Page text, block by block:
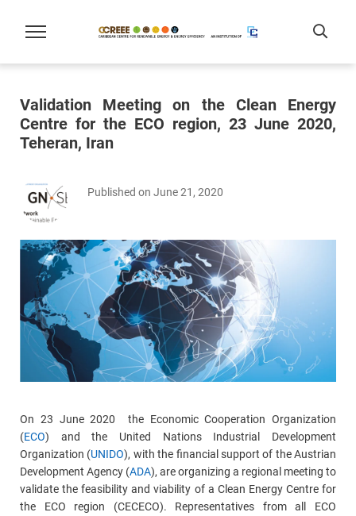
Validation Meeting on the Clean Energy
Centre for the ECO region, 23 June 2020,
Teheran, Iran
Published on June 21, 2020
On 23 June 2020 the Economic Cooperation Organization
(ECO) and the United Nations Industrial Development
Organization (UNIDO), with the financial support of the Austrian
Development Agency (ADA), are organizing a regional meeting to
validate the feasibility and viability of a Clean Energy Centre for
the ECO region (CECECO). Representatives from all ECO